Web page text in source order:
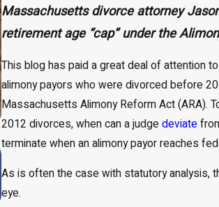
Massachusetts divorce attorney
retirement age “cap” under the
This blog has paid a great deal of attention
alimony payors who were divorced before
Massachusetts Alimony Reform Act (ARA).
2012 divorces, when can a judgedeviate
terminate when an alimony payor reaches
As is often the case with statutory analysis,
eye.
May 19, 2026
Why Massachusetts Judges Rarely
Order Interest on Support Arrears
(And What to Do About It)